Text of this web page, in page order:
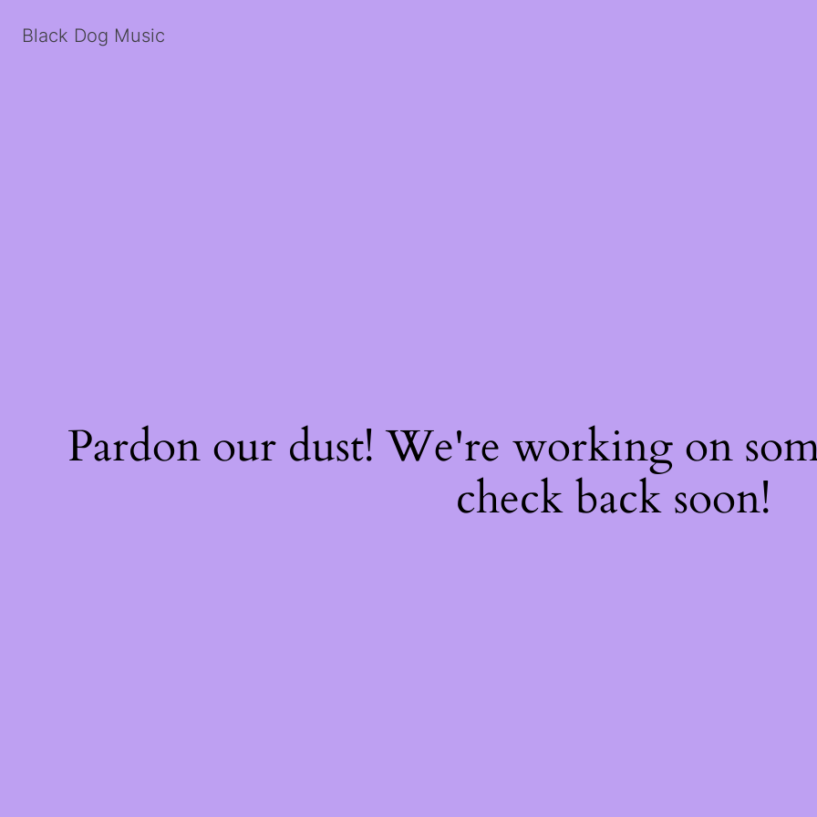
Black Dog Music
Pardon our dust! We're working on
check back soon!